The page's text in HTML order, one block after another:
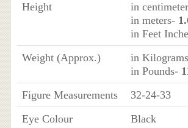
Height
in
in meters-
in Feet
Weight (Approx.)
in
in Pounds-
Figure Measurements
32-24-33
Eye Colour
Black